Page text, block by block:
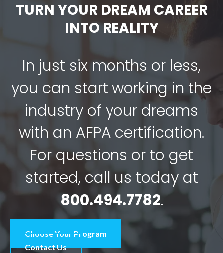
TURN YOUR DREAM CAREER
INTO REALITY
In just six months or less,
you can start working in the
industry of your dreams
with an AFPA certification.
For questions or to get
started, call us today at
800.494.7782.
Choose Your Program
Contact Us